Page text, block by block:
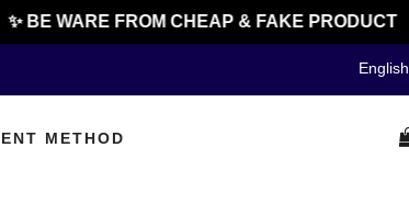
✨ BE WARE FROM CHEAP & FAKE PRODUCT
English
METHOD